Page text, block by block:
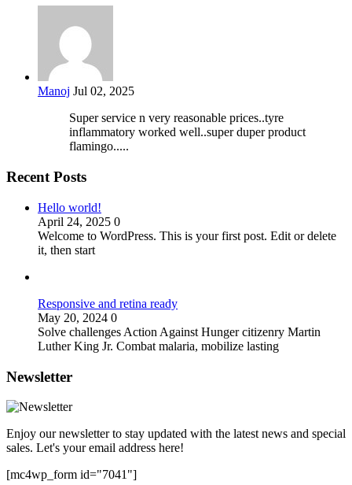
Manoj Jul 02, 2025
Super service n very reasonable prices..tyre
inflammatory worked well..super duper product
flamingo.....
Recent Posts
Hello world!
April 24, 2025 0
Welcome to WordPress. This is your first post. Edit or delete
it, then start
Responsive and retina ready
May 20, 2024 0
Solve challenges Action Against Hunger citizenry Martin
Luther King Jr. Combat malaria, mobilize lasting
Newsletter
Enjoy our newsletter to stay updated with the latest news and special
sales. Let's your email address here!
[mc4wp_form id="7041"]